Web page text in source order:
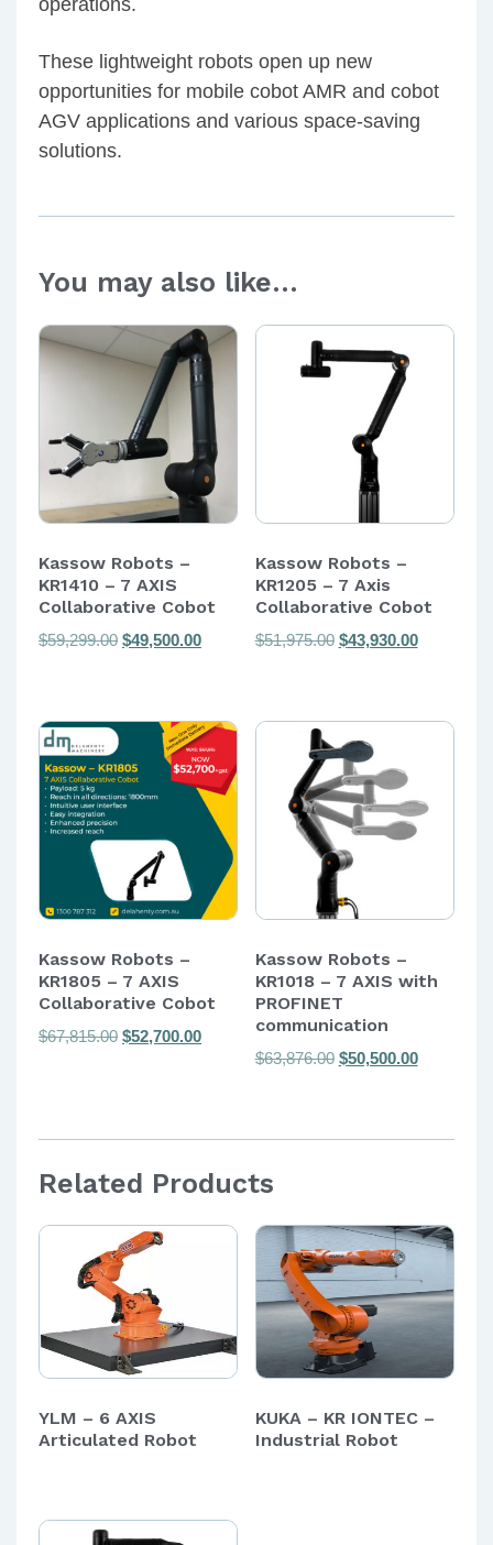
operations.
These lightweight robots open up new
opportunities for mobile cobot AMR and cobot
AGV applications and various space-saving
solutions.
You may also like…
Kassow Robots –
KR1410 – 7 AXIS
Collaborative Cobot
$59,299.00 Original
$49,500.00Current
Kassow Robots –
KR1205 – 7 Axis
Collaborative Cobot
$51,975.00 Original
$43,930.00Current
Kassow Robots –
KR1805 – 7 AXIS
Collaborative Cobot
$67,815.00 Original
$52,700.00Current
Kassow Robots –
KR1018 – 7 AXIS with
PROFINET
communication
$63,876.00 Original
$50,500.00Current
Related Products
YLM – 6 AXIS
Articulated Robot
KUKA – KR IONTEC –
Industrial Robot